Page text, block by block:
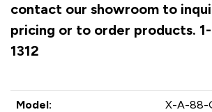
contact our showroom to
pricing or to order products.
1312
Model: X-A-88-